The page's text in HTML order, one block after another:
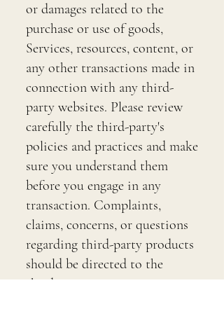
or damages related to the
purchase or use of goods,
Services, resources, content, or
any other transactions made in
connection with any third-
party websites. Please review
carefully the third-party's
policies and practices and make
sure you understand them
before you engage in any
transaction. Complaints,
claims, concerns, or questions
regarding third-party products
should be directed to the
third-party.